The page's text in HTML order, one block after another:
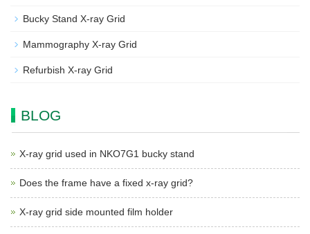
Bucky Stand X-ray Grid
Mammography X-ray Grid
Refurbish X-ray Grid
BLOG
X-ray grid used in NKO7G1 bucky stand
Does the frame have a fixed x-ray grid?
X-ray grid side mounted film holder